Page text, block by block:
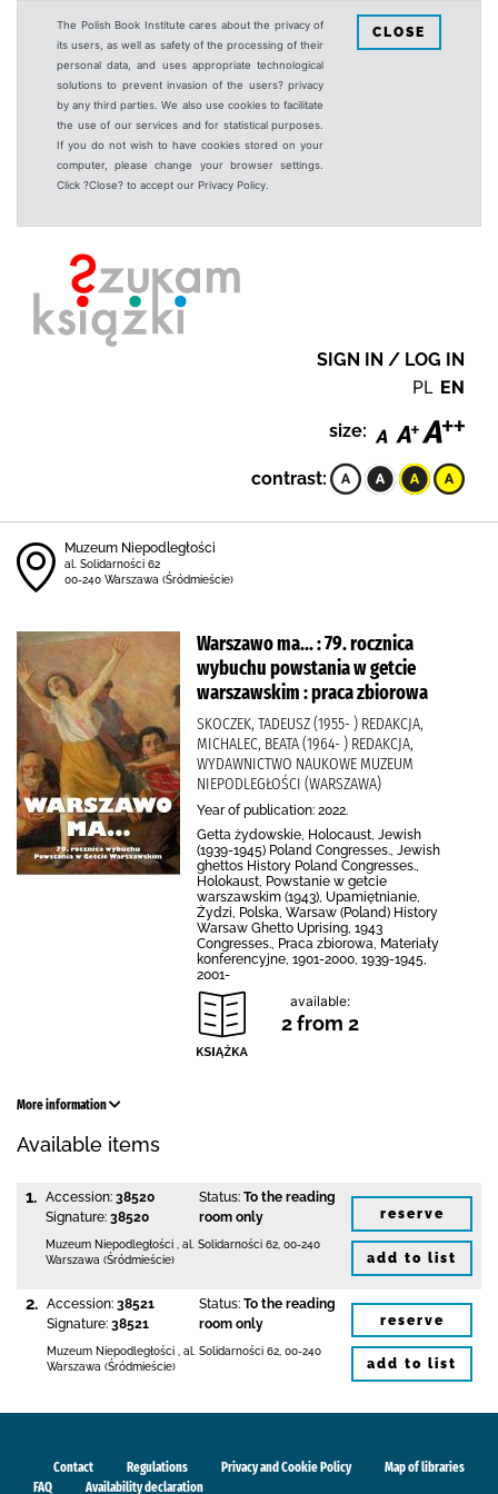
The Polish Book Institute cares about the privacy of
its users, as well as safety of the processing of their
personal data, and uses appropriate technological
solutions to prevent invasion of the users? privacy
by any third parties. We also use cookies to facilitate
the use of our services and for statistical purposes.
If you do not wish to have cookies stored on your
computer, please change your browser settings.
Click ?Close? to accept our Privacy Policy.
CLOSE
SIGN IN / LOG IN
PL EN
size:
contrast:
Muzeum Niepodległości
al. Solidarności 62
00-240 Warszawa (Śródmieście)
Warszawo ma... : 79. rocznica
wybuchu powstania w getcie
warszawskim : praca zbiorowa
SKOCZEK, TADEUSZ (1955- ) REDAKCJA,
MICHALEC, BEATA (1964- ) REDAKCJA,
WYDAWNICTWO NAUKOWE MUZEUM
NIEPODLEGŁOŚCI (WARSZAWA)
Year of publication: 2022.
Getta żydowskie, Holocaust, Jewish
(1939-1945) Poland Congresses., Jewish
ghettos History Poland Congresses.,
Holokaust, Powstanie w getcie
warszawskim (1943), Upamiętnianie,
Żydzi, Polska, Warsaw (Poland) History
Warsaw Ghetto Uprising, 1943
Congresses., Praca zbiorowa, Materiały
konferencyjne, 1901-2000, 1939-1945,
2001-
available:
2 from 2
More information
Available items
1. Accession: 38520
Signature: 38520
Status: To the reading
room only
Muzeum Niepodległości al. Solidarności 62 00-240
Warszawa (Śródmieście)
reserve
add to list
2. Accession: 38521
Signature: 38521
Status: To the reading
room only
Muzeum Niepodległości al. Solidarności 62 00-240
Warszawa (Śródmieście)
reserve
add to list
Contact Regulations Privacy and Cookie Policy
Map of libraries
FAQ
Availability declaration